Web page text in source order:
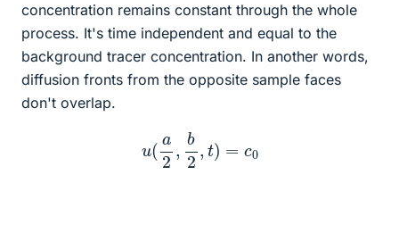
concentration remains constant through the whole
process. It's time independent and equal to the
background tracer concentration. In another words,
diffusion fronts from the opposite sample faces
don't overlap.
a2 b